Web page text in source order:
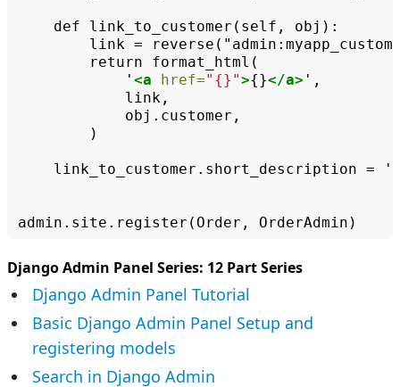
def link_to_customer(self,
link =
return
' <a href="{}">{}</a>
)
link_to_customer.short_description =
admin.site.register(Order,
Django Admin Panel Series: 12 Part Series
Django Admin Panel Tutorial
Basic Django Admin Panel Setup and
registering models
Search in Django Admin